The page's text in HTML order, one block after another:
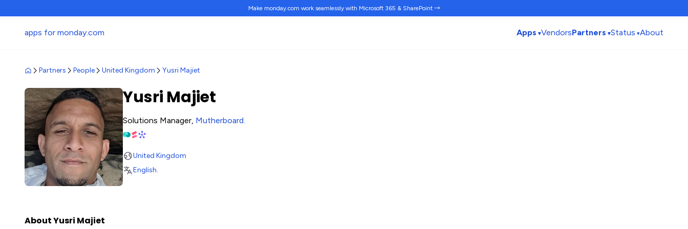
Make monday.com work seamlesslywith Microsoft 365 & SharePoint →
apps for monday.com Apps VendorsPartners Status About
Partners People United Kingdom Yusri Majiet
Yusri Majiet
Solutions Manager, Mutherboard.
United Kingdom
English.
About Yusri Majiet